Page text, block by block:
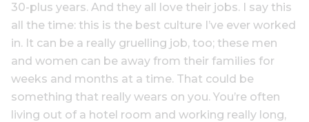
30-plus years. And they all love their jobs. I say this
all the time: this is the best culture I’ve ever worked
in. It can be a really gruelling job, too; these men
and women can be away from their families for
weeks and months at a time. That could be
something that really wears on you. You’re often
living out of a hotel room and working really long,